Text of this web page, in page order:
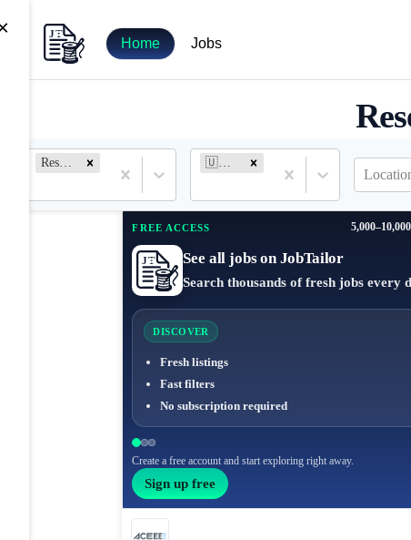
Home Jobs
Research Analyst 🇺🇸 United States
FREE ACCESS
See all jobs on JobTailor
Search thousands of fresh jobs every
DISCOVER
Fresh listings
Fast filters
No subscription required
Create a free account and start exploring right away.
Sign up free